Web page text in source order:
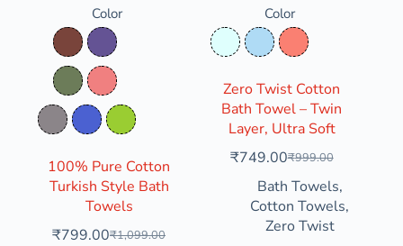
Color
Clay SoilDusty Grape
Dusty OliveLight Coral
Rosy Granite
Slate IndigoYellow Green
100% Pure Cotton
Turkish Style Bath
Towels
₹1,099.00
₹799.00
Color
Frozen Water
Icy BlueSalmon
Zero Twist Cotton
Bath Towel – Twin
Layer, Ultra Soft
₹999.00
₹749.00
Bath Towels,
Cotton Towels,
Zero Twist